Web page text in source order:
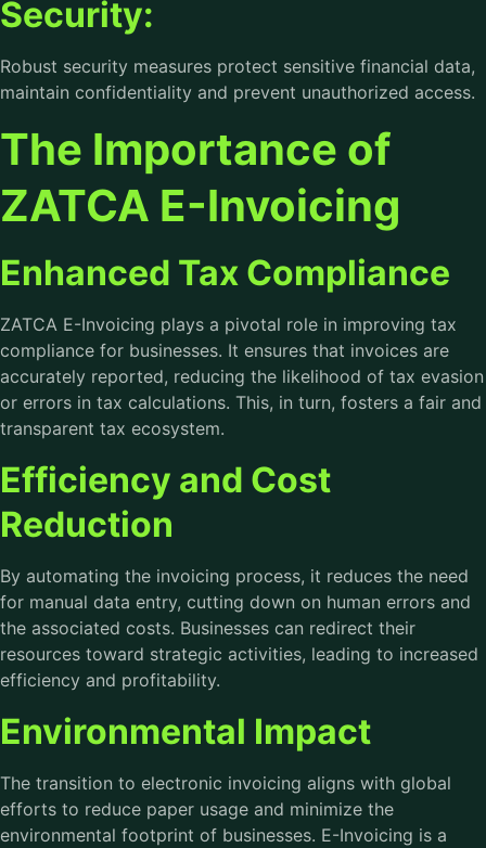
Security:
Robust security measures protect sensitive financial data,
maintain confidentiality and prevent unauthorized access.
The Importance of
ZATCA E-Invoicing
Enhanced Tax Compliance
ZATCA E-Invoicing plays a pivotal role in improving tax
compliance for businesses. It ensures that invoices are
accurately reported, reducing the likelihood of tax evasion
or errors in tax calculations. This, in turn, fosters a fair and
transparent tax ecosystem.
Efficiency and Cost
Reduction
By automating the invoicing process, it reduces the need
for manual data entry, cutting down on human errors and
the associated costs. Businesses can redirect their
resources toward strategic activities, leading to increased
efficiency and profitability.
Environmental Impact
The transition to electronic invoicing aligns with global
efforts to reduce paper usage and minimize the
environmental footprint of businesses. E-Invoicing is a